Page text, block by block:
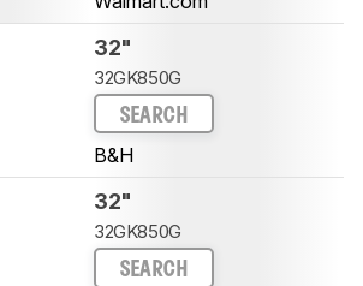
32"
32GK850G
SEARCH
B&H
32"
32GK850G
SEARCH